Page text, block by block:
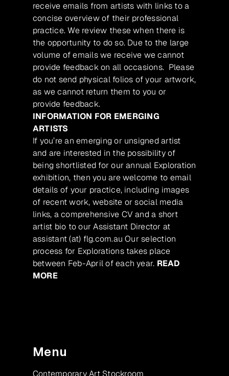
receive emails from artists with links to a
concise overview of their professional
practice. We review these when there is
the opportunity to do so. Due to the large
volume of emails we receive we cannot
provide feedback on all occasions. Please
do not send physical folios of your artwork,
as we cannot return them to you or
provide feedback.
INFORMATION FOR EMERGING
ARTISTS
If you’re an emerging or unsigned artist
and are interested in the possibility of
being shortlisted for our annual Exploration
exhibition, then you are welcome to email
details of your practice, including images
of recent work, website or social media
links, a comprehensive CV and a short
artist bio to our Assistant Director at
assistant (at) flg.com.au Our selection
process for Explorations takes place
between Feb-April of each year. READ
MORE
Menu
Contemporary Art Stockroom